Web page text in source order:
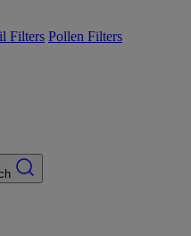
Filters Pollen Filters